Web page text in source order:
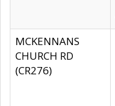
MCKENNANS
CHURCH RD
(CR276)